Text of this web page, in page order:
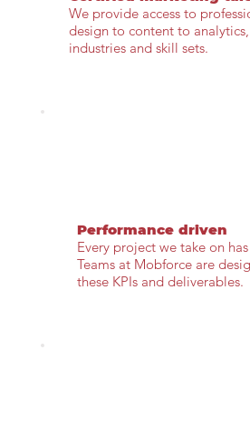
We provide access to
design to content to
industries and skill sets.
Performance driven
Every project we take on
Teams at Mobforce are
these KPIs and deliverables.